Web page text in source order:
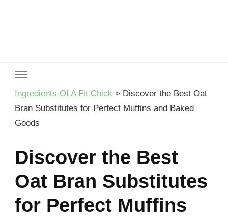
Ingredients Of A Fit Chick > Discover the Best Oat
Bran Substitutes for Perfect Muffins and Baked
Goods
Discover the Best
Oat Bran Substitutes
for Perfect Muffins